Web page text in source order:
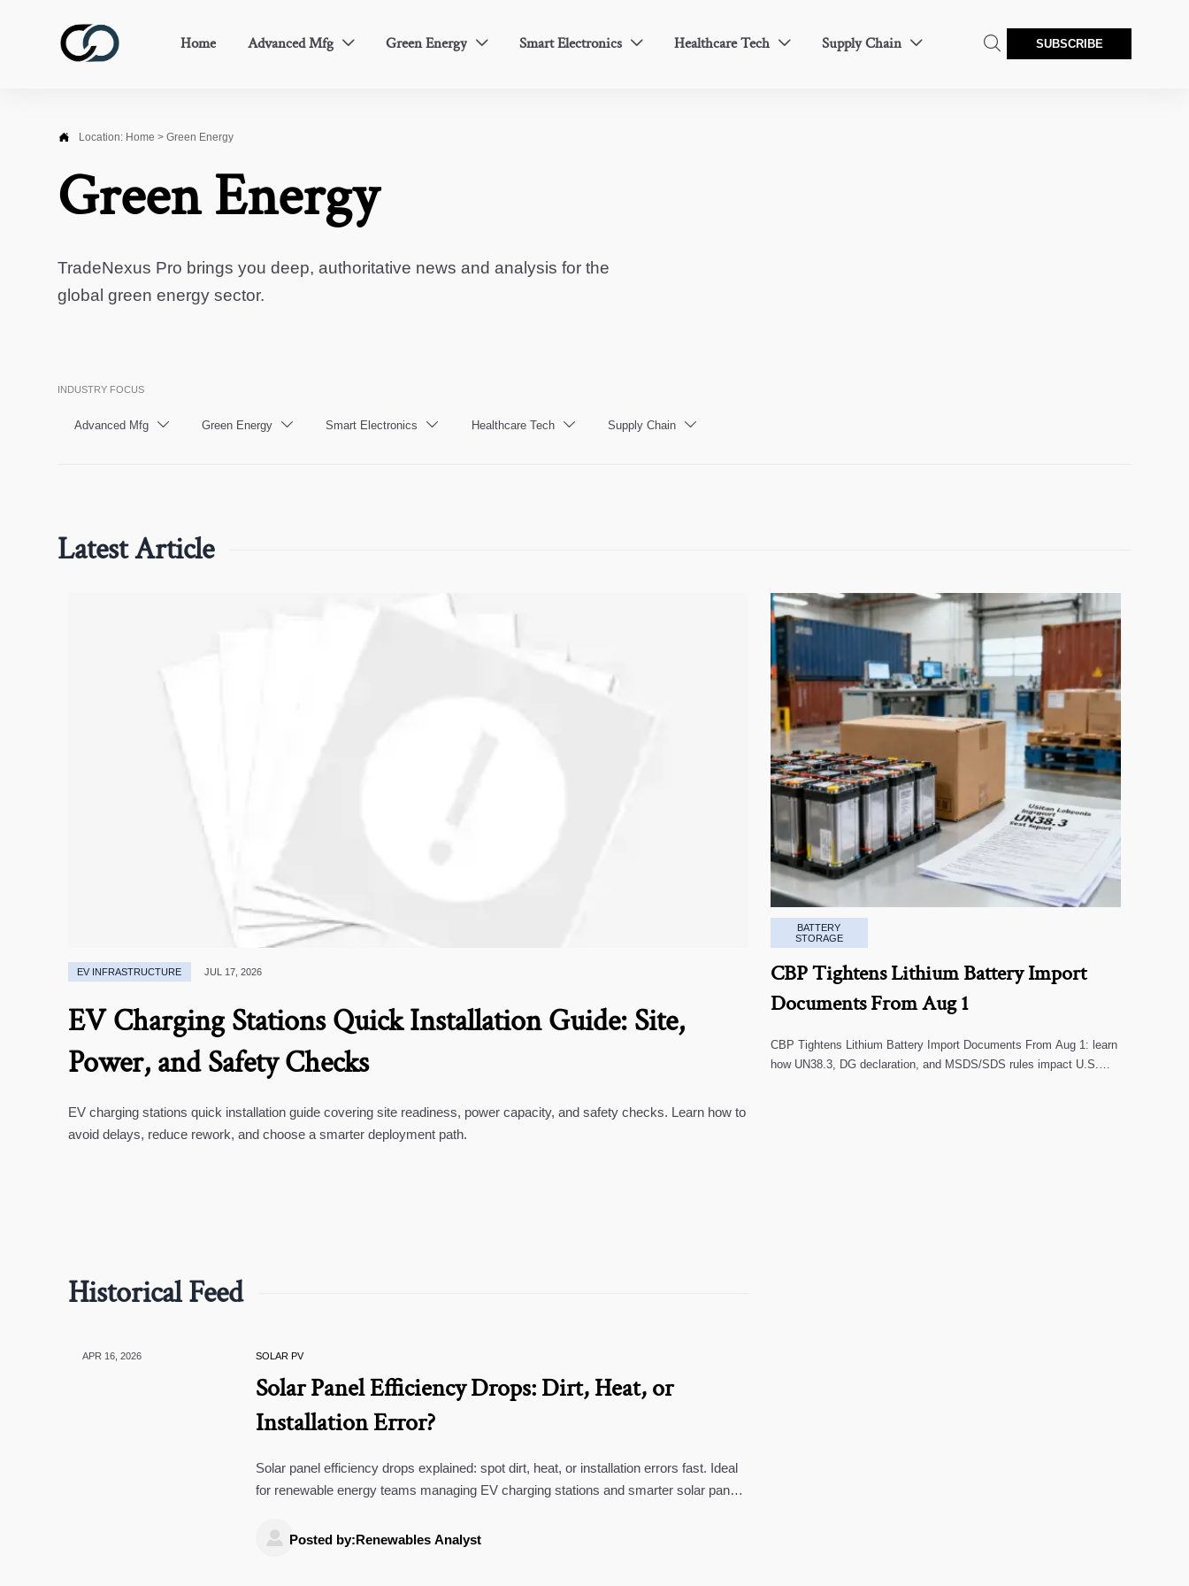
Home Advanced Mfg  Green Energy  Smart Electronics  Healthcare Tech  Supply Chain   SUBSCRIBE
 Location: Home > Green Energy
Green Energy
TradeNexus Pro brings you deep, authoritative news and analysis for the
global green energy sector.
INDUSTRY FOCUS
Advanced Mfg  Green Energy  Smart Electronics  Healthcare Tech  Supply Chain 
Latest Article
EV INFRASTRUCTURE JUL 17, 2026
EV Charging Stations Quick Installation Guide: Site,
Power, and Safety Checks
EV charging stations quick installation guide covering site readiness, power capacity, and safety checks. Learn how to
avoid delays, reduce rework, and choose a smarter deployment path.
BATTERY
STORAGE
CBP Tightens Lithium Battery Import
Documents From Aug 1
CBP Tightens Lithium Battery Import Documents From Aug 1: learn
how UN38.3, DG declaration, and MSDS/SDS rules impact U.S.
Historical Feed
APR 16, 2026 SOLAR PV
Solar Panel Efficiency Drops: Dirt, Heat, or
Installation Error?
Solar panel efficiency drops explained: spot dirt, heat, or installation errors fast. Ideal
for renewable energy teams managing EV charging stations and smarter solar panel
 Posted by:Renewables Analyst